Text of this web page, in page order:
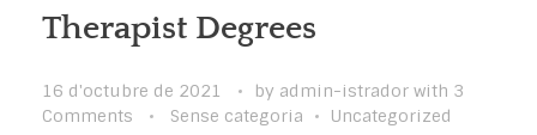
Therapist Degrees
16 d'octubre de 2021 by admin-istrador with 3
Comments
Sense categoria Uncategorized